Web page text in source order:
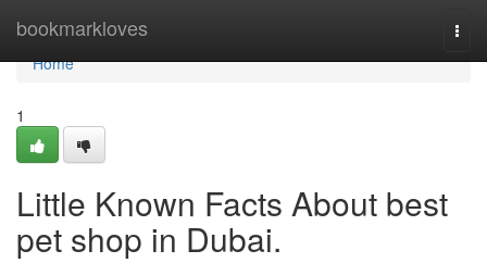
bookmarkloves
Home
Home
1
Little Known Facts About best
pet shop in Dubai.